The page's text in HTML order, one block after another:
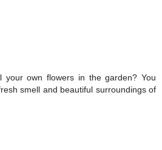
your own flowers in the garden? You
smell and beautiful surroundings of